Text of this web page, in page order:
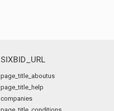
SIXBID_URL
page_title_aboutus
page_title_help
companies